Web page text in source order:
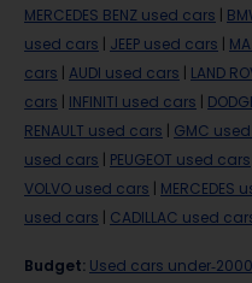
MERCEDES BENZ used cars
used cars
JEEP used cars
cars
AUDI used cars LAND
cars
INFINITI used cars
RENAULT used cars
GMC
used cars
PEUGEOT used cars
VOLVO used cars
MERCEDES
used cars
CADILLAC used
Budget: Used cars under-